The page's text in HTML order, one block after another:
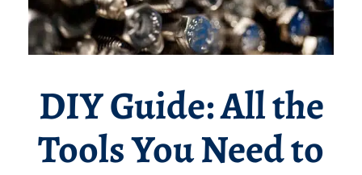
DIY Guide: All the
Tools You Need to